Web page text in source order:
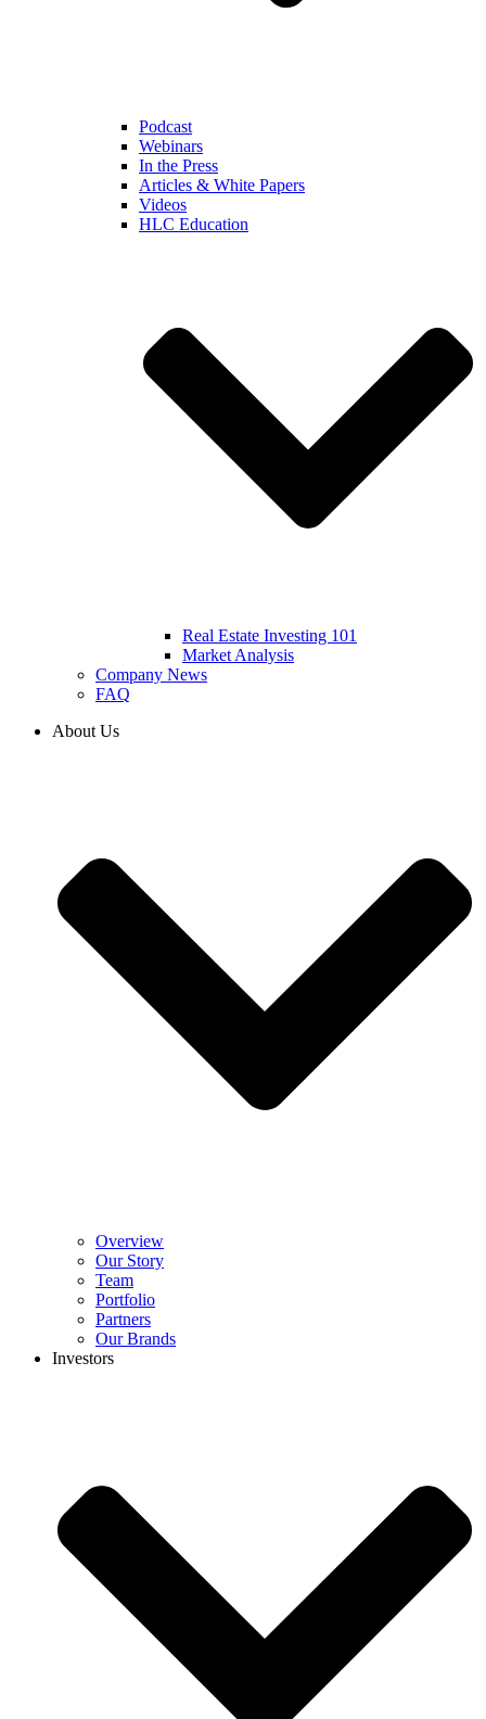
Podcast
Webinars
In the Press
Articles & White Papers
Videos
HLC Education
Real Estate Investing 101
Market Analysis
Company News
FAQ
About Us
Overview
Our Story
Team
Portfolio
Partners
Our Brands
Investors